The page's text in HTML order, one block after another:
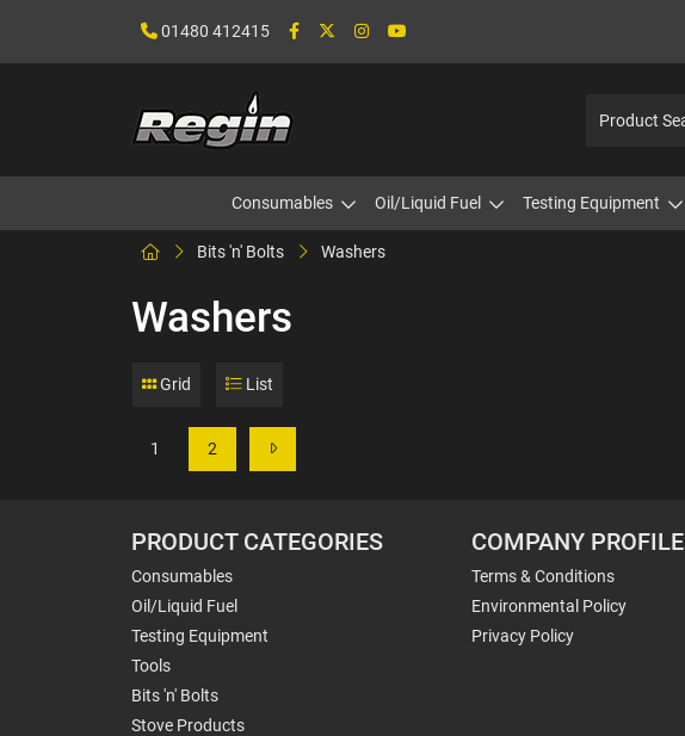
01480 412415
Consumables Oil/Liquid Fuel Testing Equipment
Bits 'n' Bolts Washers
Washers
Grid List
1 2
PRODUCT CATEGORIES
Consumables
Oil/Liquid Fuel
Testing Equipment
Tools
Bits 'n' Bolts
Stove Products
COMPANY PROFILE
Terms & Conditions
Environmental Policy
Privacy Policy